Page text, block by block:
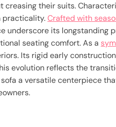
creasing their suits.
practicality.Crafted with
underscore its longstanding
seating comfort. As a
Its rigid early
evolution reflects the
a versatile centerpiece